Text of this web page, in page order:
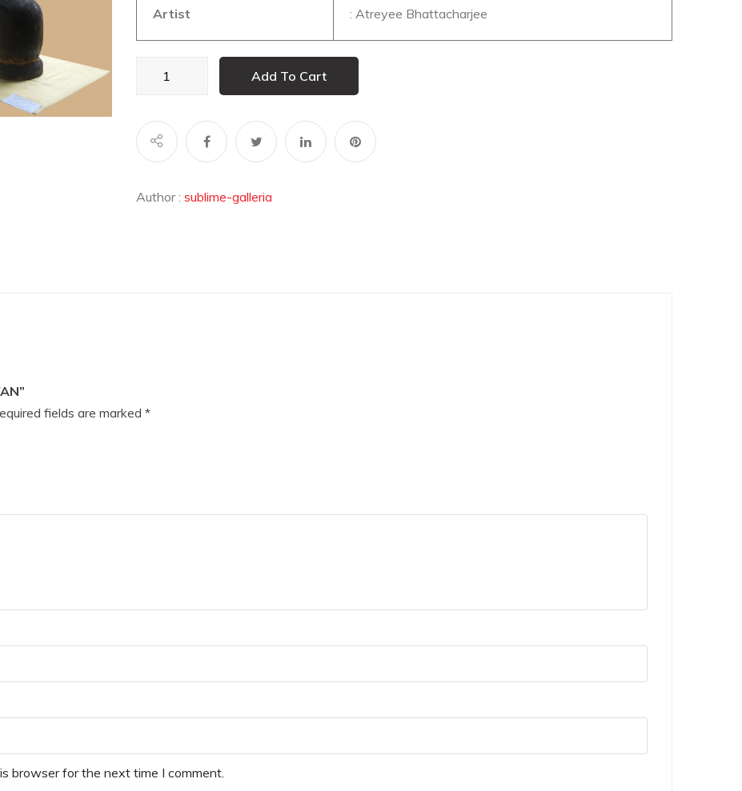
Artist : Atreyee Bhattacharjee
Add To Cart
Author : sublime-galleria
fields are marked *
browser for the next time I comment.